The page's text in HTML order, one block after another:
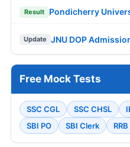
Result Pondicherry
Update JNU DOP
Free Mock Tests
SSC CGL SSC CHSL
SBI PO
SBI Clerk